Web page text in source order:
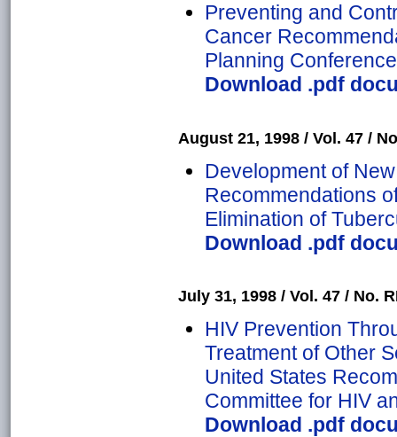
Preventing and
Cancer
Planning Conference
Download .pdf
August 21, 1998 / Vol. 47 /
Development of
Recommendations
Elimination of
Download .pdf
July 31, 1998 / Vol. 47 / No.
HIV Prevention
Treatment of Other
United States
Committee for HIV
Download .pdf